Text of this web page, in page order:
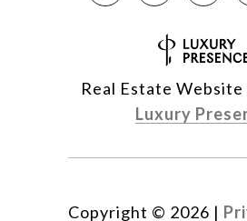
Real Estate
Luxury
Copyright © 2026 |